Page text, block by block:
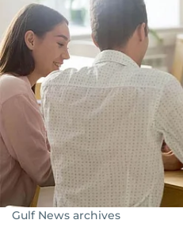
Gulf News archives